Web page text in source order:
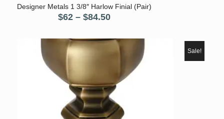
Designer Metals 1 3/8″ Harlow Finial (Pair)
$62 – $84.50Price
$62
through
$84.50
Sale!